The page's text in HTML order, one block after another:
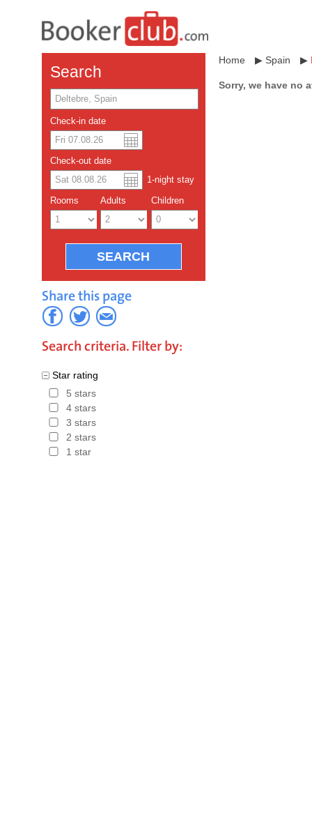
Search
Check-in date
Check-out date
1-night stay
Rooms Adults Children
Share this page
Search criteria. Filter by:
Star rating
5 stars
4 stars
3 stars
2 stars
1 star
Home ▶ Spain ▶
Sorry, we have no